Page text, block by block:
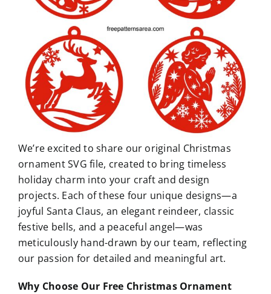
We’re excited to share our original Christmas
ornament SVG file, created to bring timeless
holiday charm into your craft and design
projects. Each of these four unique designs—a
joyful Santa Claus, an elegant reindeer, classic
festive bells, and a peaceful angel—was
meticulously hand-drawn by our team, reflecting
our passion for detailed and meaningful art.
Why Choose Our Free Christmas Ornament